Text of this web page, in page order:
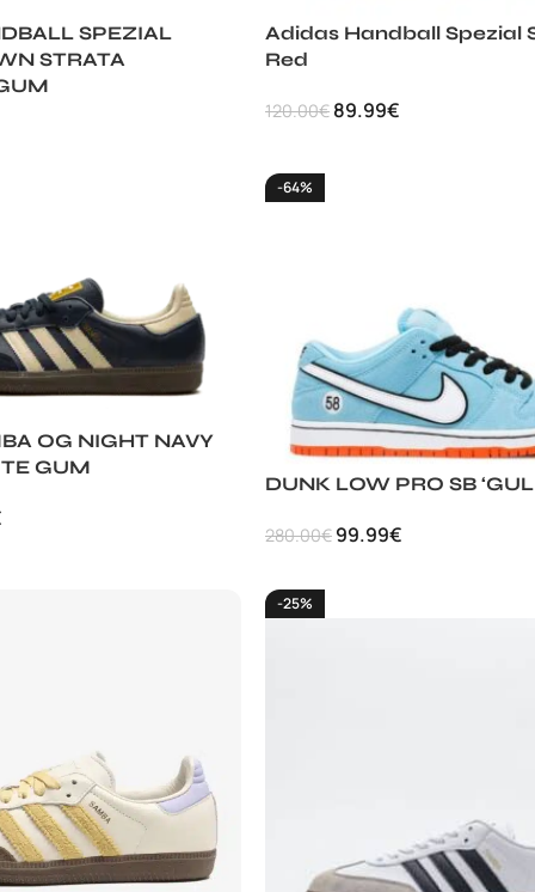
SPEZIAL
STRATA
Adidas Handball Spezial
Red
120.00€ 89.99€
OG NIGHT NAVY
GUM
-64%
DUNK LOW PRO SB
280.00€ 99.99€
-25%